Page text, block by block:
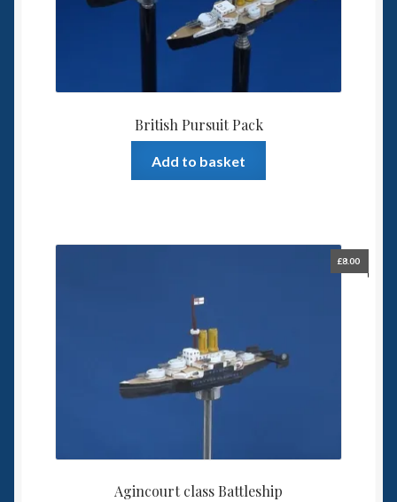
British Pursuit Pack
Add to basket
Agincourt class Battleship
£8.00